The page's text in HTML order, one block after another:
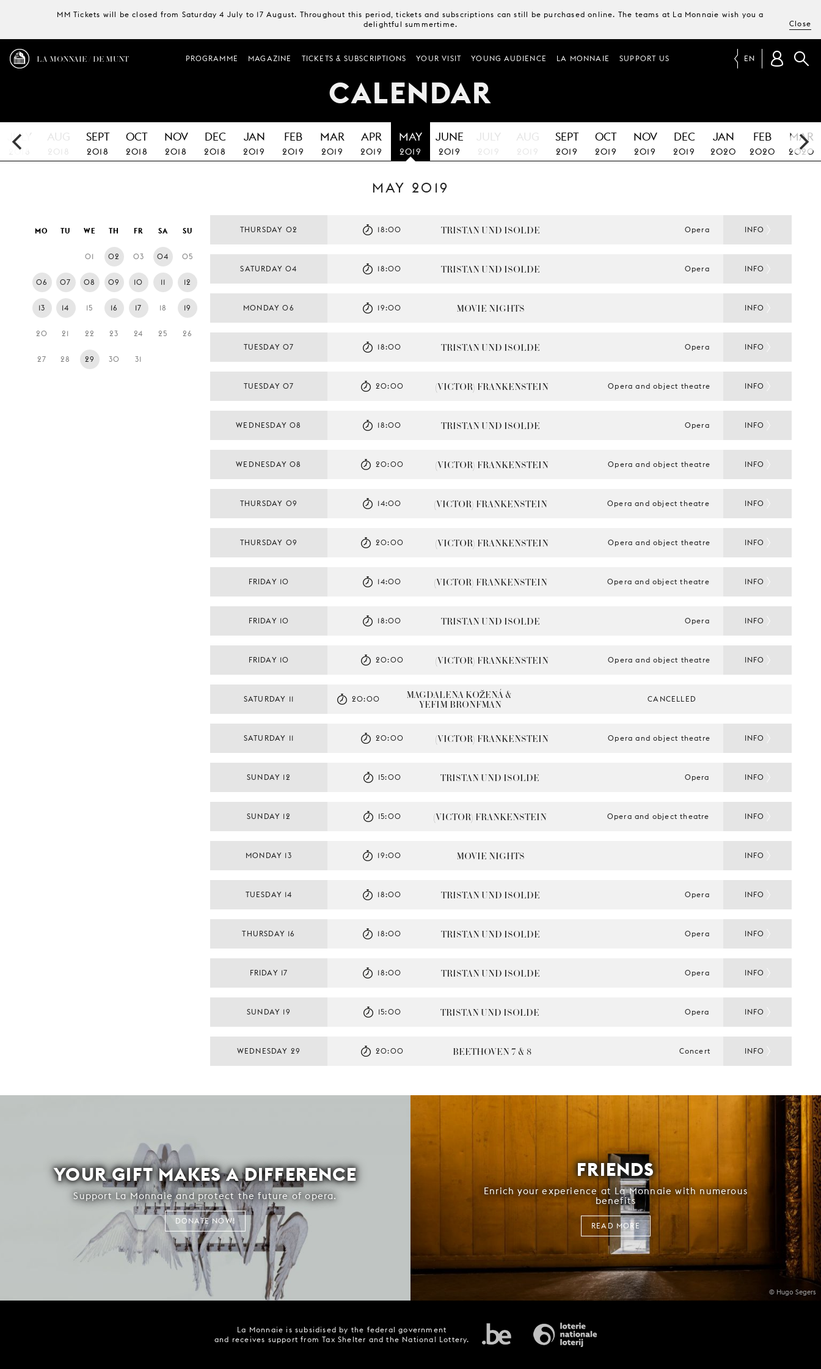
MM Tickets will be closed from Saturday 4 July to 17 August. Throughout this period, tickets and subscriptions can still be purchased online. The teams at La Monnaie wish you a
delightful summertime.
Close
LA MONNAIE / DE MUNT PROGRAMME MAGAZINE TICKETS & SUBSCRIPTIONS YOUR VISIT YOUNG AUDIENCE LA MONNAIE SUPPORT US EN
CALENDAR
JULY
2018
AUG
2018
SEPT
2018
OCT
2018
NOV
2018
DEC
2018
JAN
2019
FEB
2019
MAR
2019
APR
2019
MAY
2019
JUNE
2019
JULY
2019
AUG
2019
SEPT
2019
OCT
2019
NOV
2019
DEC
2019
JAN
2020
FEB
2020
MAR
2020
MAY 2019
MO TU WE TH FR SA SU
01 02 03 04 05
06 07 08 09 10 11 12
13 14 15 16 17 18 19
20 21 22 23 24 25 26
27 28 29 30 31
THURSDAY 02 TRISTAN UND ISOLDE
18:00 Opera INFO
SATURDAY 04 TRISTAN UND ISOLDE
18:00 Opera INFO
MONDAY 06 MOVIE NIGHTS
19:00 INFO
TUESDAY 07 TRISTAN UND ISOLDE
18:00 Opera INFO
TUESDAY 07 (VICTOR) FRANKENSTEIN
20:00 Opera and object theatre INFO
WEDNESDAY 08 TRISTAN UND ISOLDE
18:00 Opera INFO
WEDNESDAY 08 (VICTOR) FRANKENSTEIN
20:00 Opera and object theatre INFO
THURSDAY 09 (VICTOR) FRANKENSTEIN
14:00 Opera and object theatre INFO
THURSDAY 09 (VICTOR) FRANKENSTEIN
20:00 Opera and object theatre INFO
FRIDAY 10 (VICTOR) FRANKENSTEIN
14:00 Opera and object theatre INFO
FRIDAY 10 TRISTAN UND ISOLDE
18:00 Opera INFO
FRIDAY 10 (VICTOR) FRANKENSTEIN
20:00 Opera and object theatre INFO
SATURDAY 11 MAGDALENA KOŽENÁ &
YEFIM BRONFMAN
20:00 CANCELLED
SATURDAY 11 (VICTOR) FRANKENSTEIN
20:00 Opera and object theatre INFO
SUNDAY 12 TRISTAN UND ISOLDE
15:00 Opera INFO
SUNDAY 12 (VICTOR) FRANKENSTEIN
15:00 Opera and object theatre INFO
MONDAY 13 MOVIE NIGHTS
19:00 INFO
TUESDAY 14 TRISTAN UND ISOLDE
18:00 Opera INFO
THURSDAY 16 TRISTAN UND ISOLDE
18:00 Opera INFO
FRIDAY 17 TRISTAN UND ISOLDE
18:00 Opera INFO
SUNDAY 19 TRISTAN UND ISOLDE
15:00 Opera INFO
WEDNESDAY 29 BEETHOVEN 7 & 8
20:00 Concert INFO
YOUR GIFT MAKES A DIFFERENCE
Support La Monnaie and protect the future of opera.
DONATE NOW!
© Hugo Segers
FRIENDS
Enrich your experience at La Monnaie with numerous
benefits
READ MORE
La Monnaie is subsidised by the federal government
and receives support from Tax Shelter and the National Lottery.